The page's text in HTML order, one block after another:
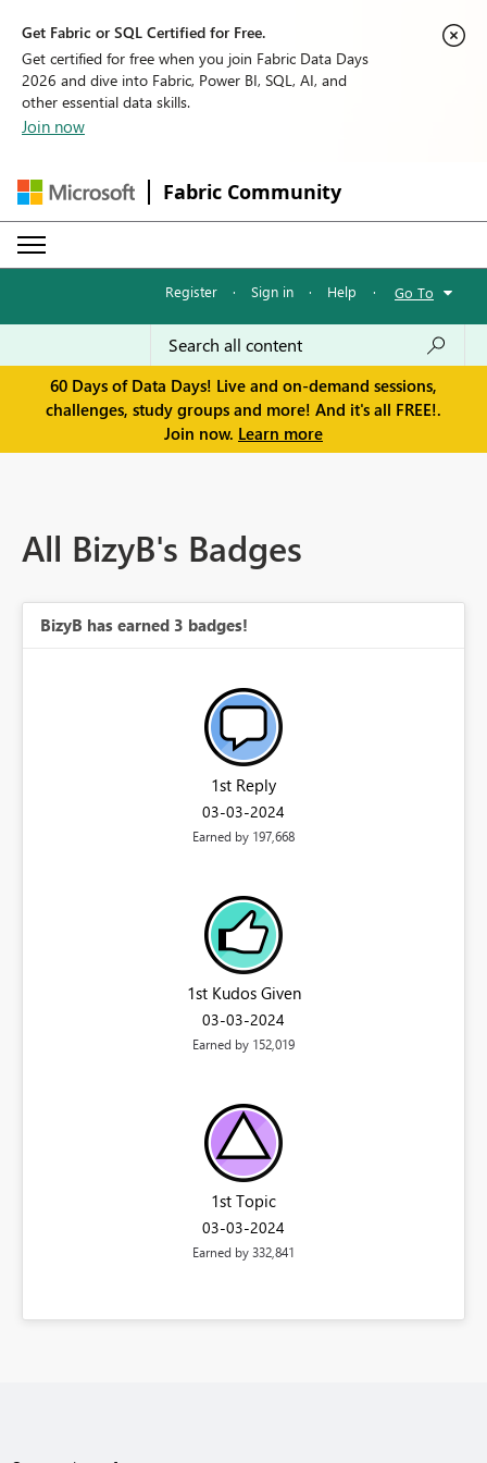
Get Fabric or SQL Certified for Free.
Get certified for free when you join Fabric Data Days
2026 and dive into Fabric, Power BI, SQL, AI, and
other essential data skills.
Join now
Fabric Community
Register · Sign in · Help · Go To
60 Days of Data Days! Live and on-demand sessions,
challenges, study groups and more! And it's all FREE!.
Join now. Learn more
All BizyB's Badges
BizyB has earned 3 badges!
1st Reply
‎03-03-2024
Earned by 197,668
1st Kudos Given
‎03-03-2024
Earned by 152,019
1st Topic
‎03-03-2024
Earned by 332,841